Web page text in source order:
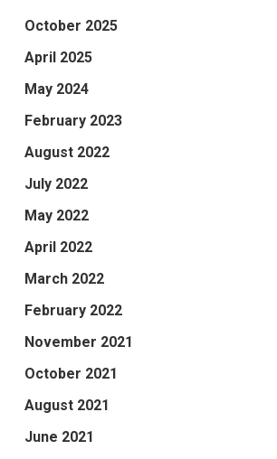
October 2025
April 2025
May 2024
February 2023
August 2022
July 2022
May 2022
April 2022
March 2022
February 2022
November 2021
October 2021
August 2021
June 2021